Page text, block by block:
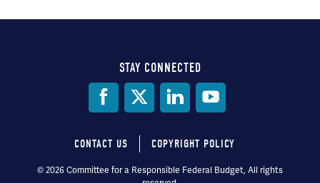
STAY CONNECTED
Footer
CONTACT US COPYRIGHT POLICY
© 2026 Committee for a Responsible Federal Budget, All rights